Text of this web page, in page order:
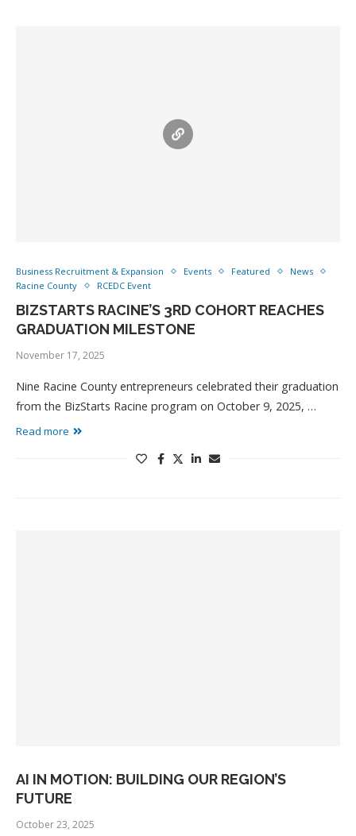
Business Recruitment & Expansion Events Featured
News
Racine County
RCEDC Event
BIZSTARTS RACINE’S 3RD COHORT REACHES
GRADUATION MILESTONE
November 17, 2025
Nine Racine County entrepreneurs celebrated their graduation
from the BizStarts Racine program on October 9, 2025, …
Read more
AI IN MOTION: BUILDING OUR REGION’S
FUTURE
October 23, 2025